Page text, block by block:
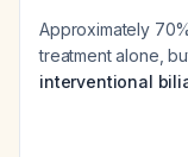
Approximately
treatment alone,
interventional